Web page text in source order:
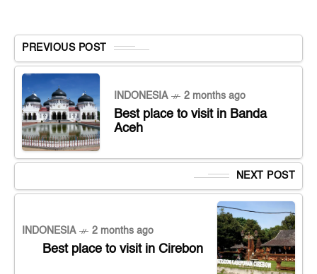
PREVIOUS POST
INDONESIA 2 months ago
Best place to visit in Banda
Aceh
NEXT POST
INDONESIA 2 months ago
Best place to visit in Cirebon